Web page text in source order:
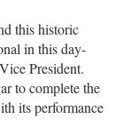
this historic
in this day-
President.
to complete the
its performance